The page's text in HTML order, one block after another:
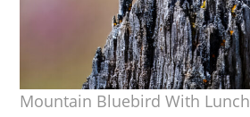
Mountain Bluebird With Lunch